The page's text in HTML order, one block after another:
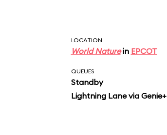
LOCATION
World Naturein EPCOT
QUEUES
Standby
Lightning Lane via Genie+